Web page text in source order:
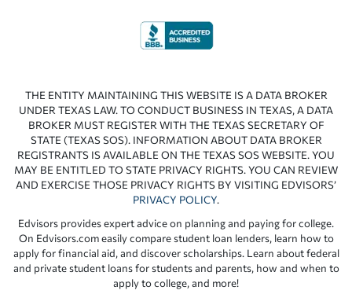
THE ENTITY MAINTAINING THIS WEBSITE IS A DATA BROKER
UNDER TEXAS LAW. TO CONDUCT BUSINESS IN TEXAS, A DATA
BROKER MUST REGISTER WITH THE TEXAS SECRETARY OF
STATE (TEXAS SOS). INFORMATION ABOUT DATA BROKER
REGISTRANTS IS AVAILABLE ON THE TEXAS SOS WEBSITE. YOU
MAY BE ENTITLED TO STATE PRIVACY RIGHTS. YOU CAN REVIEW
AND EXERCISE THOSE PRIVACY RIGHTS BY VISITING EDVISORS’
PRIVACY POLICY.
Edvisors provides expert advice on planning and paying for college.
On Edvisors.com easily compare student loan lenders, learn how to
apply for financial aid, and discover scholarships. Learn about federal
and private student loans for students and parents, how and when to
apply to college, and more!